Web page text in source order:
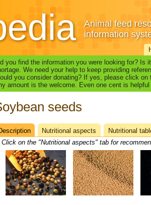
Animal feed
information
you find the information you were looking for? Is
We need your help to keep providing
you consider donating? If yes, please click on
amount is the welcome. Even one cent is helpful
seeds
(active
tab)
Nutritional aspects Nutritional
Click on the "Nutritional aspects" tab for